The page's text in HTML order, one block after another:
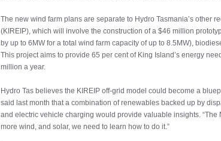
The new wind farm plans are separate to Hydro Tasmania’s
(KIREIP), which will involve the construction of a $46 million
by up to 6MW for a total wind farm capacity of up to 8.5MW),
This project aims to provide 65 per cent of King Island’s energy
million a year.
Hydro Tas believes the KIREIP off-grid model could become a
said last month that a combination of renewables backed up by
and electric vehicle charging would provide valuable insights.
more wind, and solar, we need to learn how to do it.”